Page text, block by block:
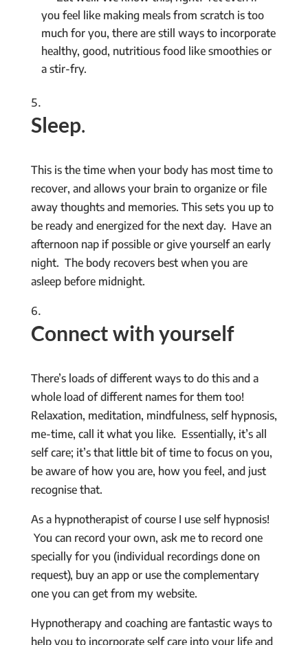
you feel like making meals from scratch is too
much for you, there are still ways to incorporate
healthy, good, nutritious food like smoothies or
a stir-fry.
Sleep.
This is the time when your body has most time to
recover, and allows your brain to organize or file
away thoughts and memories. This sets you up to
be ready and energized for the next day. Have an
afternoon nap if possible or give yourself an early
night. The body recovers best when you are
asleep before midnight.
Connect with yourself
There’s loads of different ways to do this and a
whole load of different names for them too!
Relaxation, meditation, mindfulness, self hypnosis,
me-time, call it what you like. Essentially, it’s all
self care; it’s that little bit of time to focus on you,
be aware of how you are, how you feel, and just
recognise that.
As a hypnotherapist of course I use self hypnosis!
You can record your own, ask me to record one
specially for you (individual recordings done on
request), buy an app or use the complementary
one you can get from my website.
Hypnotherapy and coaching are fantastic ways to
help you to incorporate self care into your life and